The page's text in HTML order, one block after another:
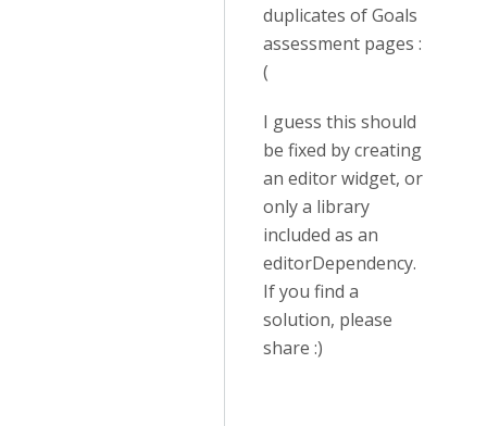
duplicates of Goals
assessment pages :
(
I guess this should
be fixed by creating
an editor widget, or
only a library
included as an
editorDependency.
If you find a
solution, please
share :)